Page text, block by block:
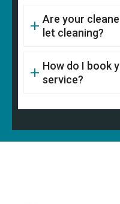
Are your
let cleaning?
How do I book
service?